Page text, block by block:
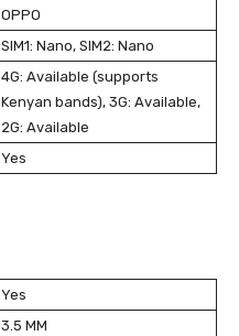
OPPO
SIM1: Nano, SIM2: Nano
4G: Available (supports
Kenyan bands), 3G: Available,
2G: Available
Yes
Yes
3.5 MM